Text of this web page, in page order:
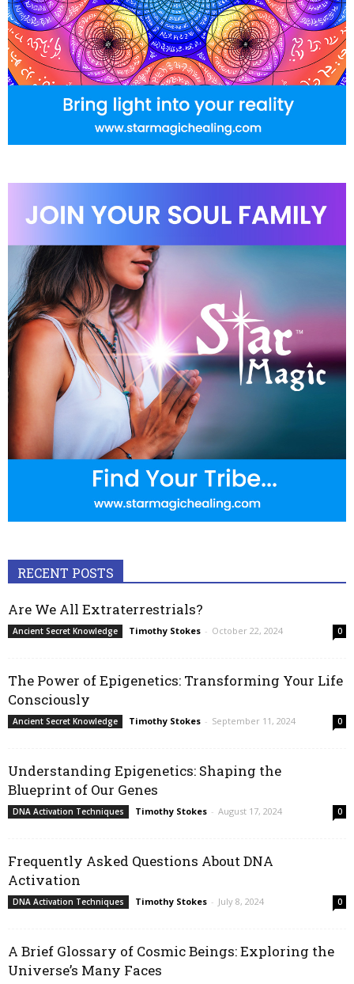
RECENT POSTS
Are We All Extraterrestrials?
Ancient Secret Knowledge Timothy Stokes - October 22, 2024 0
The Power of Epigenetics: Transforming Your Life
Consciously
Ancient Secret Knowledge Timothy Stokes - September 11, 2024 0
Understanding Epigenetics: Shaping the
Blueprint of Our Genes
DNA Activation Techniques Timothy Stokes - August 17, 2024 0
Frequently Asked Questions About DNA
Activation
DNA Activation Techniques Timothy Stokes - July 8, 2024 0
A Brief Glossary of Cosmic Beings: Exploring the
Universe’s Many Faces